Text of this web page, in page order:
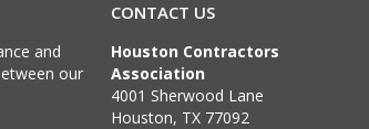
and
our
CONTACT US
Houston Contractors
Association
4001 Sherwood Lane
Houston, TX 77092